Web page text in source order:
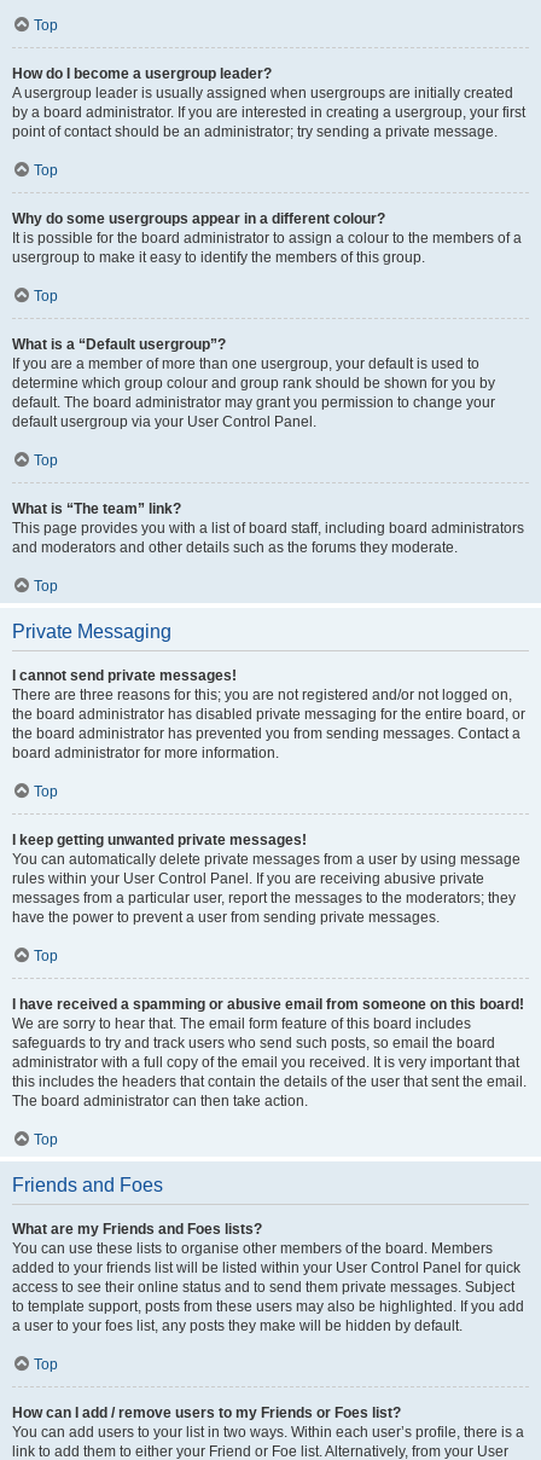
Top
How do I become a usergroup leader?
A usergroup leader is usually assigned when usergroups are initially created
by a board administrator. If you are interested in creating a usergroup, your first
point of contact should be an administrator; try sending a private message.
Top
Why do some usergroups appear in a different colour?
It is possible for the board administrator to assign a colour to the members of a
usergroup to make it easy to identify the members of this group.
Top
What is a “Default usergroup”?
If you are a member of more than one usergroup, your default is used to
determine which group colour and group rank should be shown for you by
default. The board administrator may grant you permission to change your
default usergroup via your User Control Panel.
Top
What is “The team” link?
This page provides you with a list of board staff, including board administrators
and moderators and other details such as the forums they moderate.
Top
Private Messaging
I cannot send private messages!
There are three reasons for this; you are not registered and/or not logged on,
the board administrator has disabled private messaging for the entire board, or
the board administrator has prevented you from sending messages. Contact a
board administrator for more information.
Top
I keep getting unwanted private messages!
You can automatically delete private messages from a user by using message
rules within your User Control Panel. If you are receiving abusive private
messages from a particular user, report the messages to the moderators; they
have the power to prevent a user from sending private messages.
Top
I have received a spamming or abusive email from someone on this board!
We are sorry to hear that. The email form feature of this board includes
safeguards to try and track users who send such posts, so email the board
administrator with a full copy of the email you received. It is very important that
this includes the headers that contain the details of the user that sent the email.
The board administrator can then take action.
Top
Friends and Foes
What are my Friends and Foes lists?
You can use these lists to organise other members of the board. Members
added to your friends list will be listed within your User Control Panel for quick
access to see their online status and to send them private messages. Subject
to template support, posts from these users may also be highlighted. If you add
a user to your foes list, any posts they make will be hidden by default.
Top
How can I add / remove users to my Friends or Foes list?
You can add users to your list in two ways. Within each user’s profile, there is a
link to add them to either your Friend or Foe list. Alternatively, from your User